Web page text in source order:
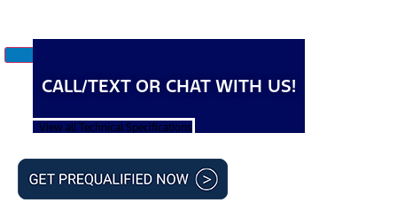
CALL/TEXT OR CHAT WITH US!
View all Technical Specifications